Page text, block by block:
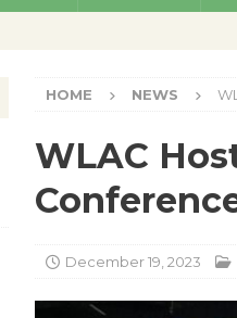
HOME NEWS
WLAC
December 19, 2023